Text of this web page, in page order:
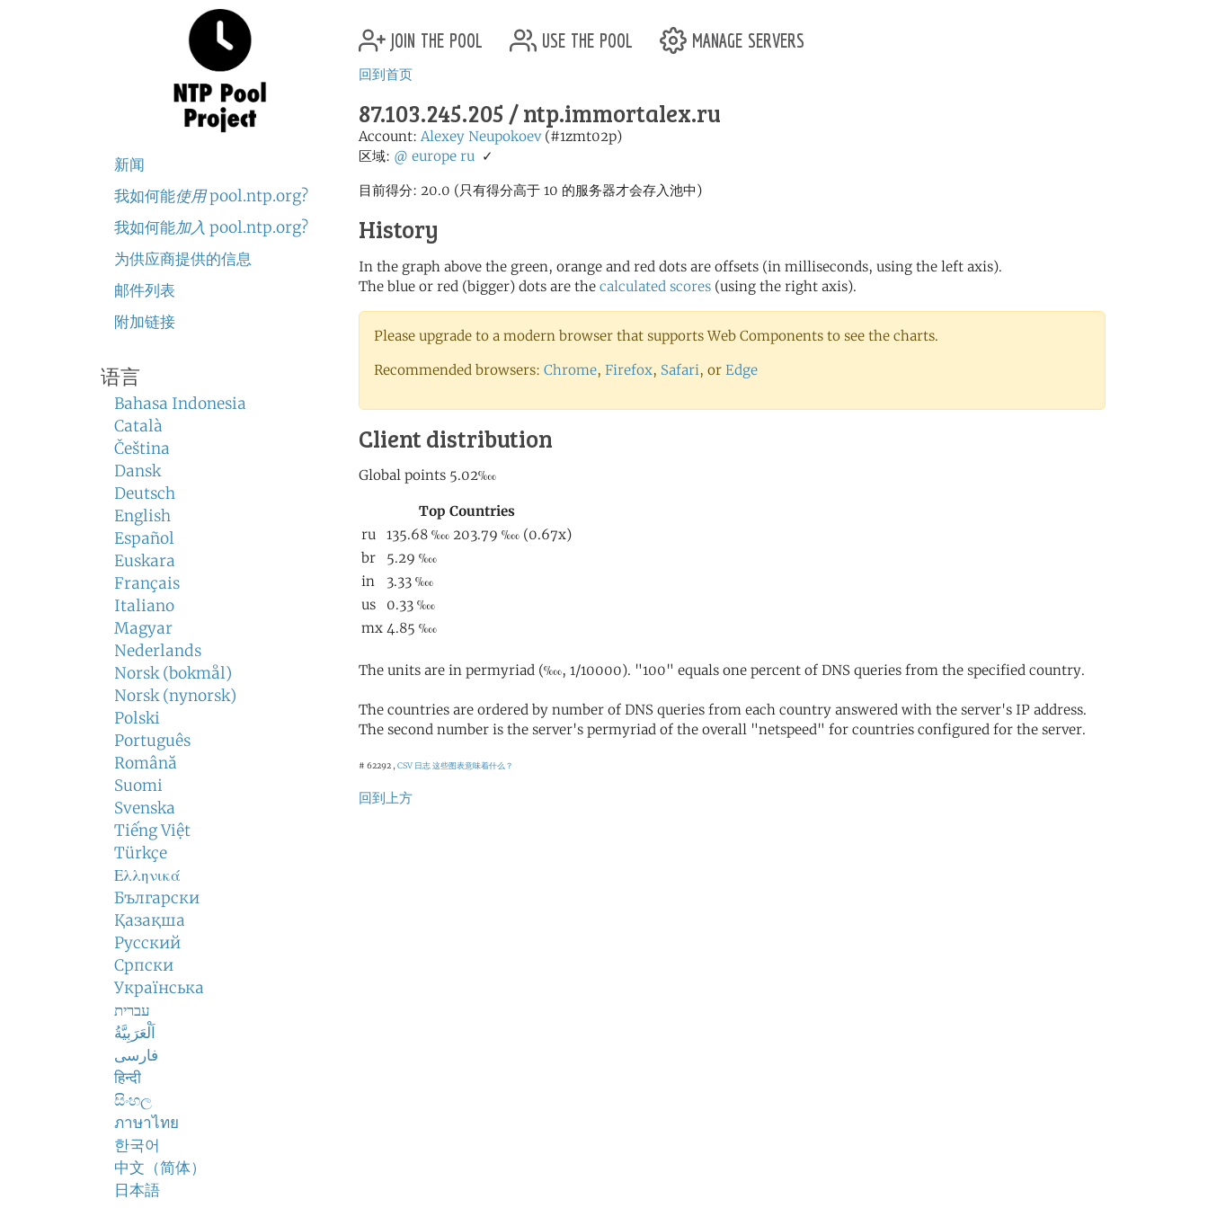
新闻
我如何能使用pool.ntp.org?
我如何能加入 pool.ntp.org?
为供应商提供的信息
邮件列表
附加链接
语言
Bahasa Indonesia
Català
Čeština
Dansk
Deutsch
English
Español
Euskara
Français
Italiano
Magyar
Nederlands
Norsk (bokmål)
Norsk (nynorsk)
Polski
Português
Română
Suomi
Svenska
Tiếng Việt
Türkçe
Ελληνικά
Български
Қазақша
Русский
Српски
Українська
עברית
اَلْعَرَبِيَّةُ
فارسی
हिन्दी
සිංහල
ภาษาไทย
한국어
中文（简体）
日本語
join the pool use the pool manage servers
回到首页
87.103.245.205 / ntp.immortalex.ru
Account: Alexey Neupokoev(#1zmt02p)
区域: @ europe ru ✓
目前得分: 20.0 (只有得分高于 10 的服务器才会存入池中)
History
In the graph above the green, orange and red dots are offsets (in milliseconds, using the left axis).
The blue or red (bigger) dots are the calculated scores (using the right axis).
Please upgrade to a modern browser that supports Web Components to see the charts.
Recommended browsers: Chrome, Firefox, Safari, or Edge
Client distribution
The units are in permyriad (‱, 1/10000). "100" equals one percent of DNS queries from the specified country.
The countries are ordered by number of DNS queries from each country answered with the server's IP address.
The second number is the server's permyriad of the overall "netspeed" for countries configured for the server.
# 62292 , CSV 日志这些图表意味着什么？
回到上方